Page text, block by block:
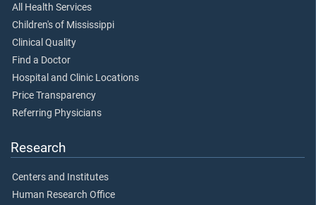
All Health Services
Children's of Mississippi
Clinical Quality
Find a Doctor
Hospital and Clinic Locations
Price Transparency
Referring Physicians
Research
Centers and Institutes
Human Research Office